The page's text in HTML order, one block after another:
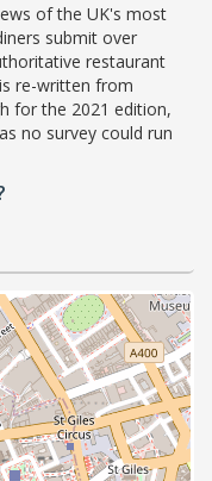
of the UK's most
submit over
restaurant
re-written from
for the 2021 edition,
no survey could run